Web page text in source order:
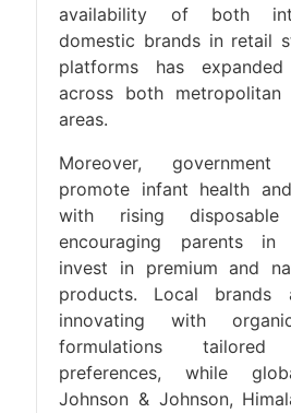
availability of both
domestic brands in retail
platforms has
across both metropolitan
areas.
Moreover,
promote infant health
with rising
encouraging parents in
invest in premium and
products. Local brands
innovating with
formulations
preferences, while
Johnson & Johnson,